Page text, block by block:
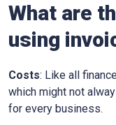
What are
using
Costs: Like all
which might not
for every business.